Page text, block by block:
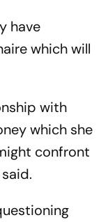
have
which will
with
which she
confront